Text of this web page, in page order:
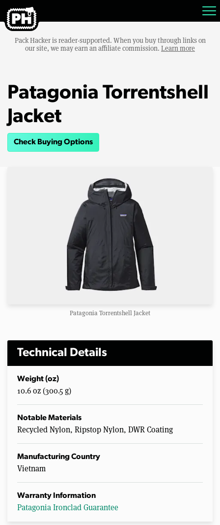
Pack Hacker is reader-supported. When you buy through links on
our site, we may earn an affiliate commission. Learn more
Patagonia Torrentshell
Jacket
Check Buying Options
Patagonia Torrentshell Jacket
Technical Details
Weight (oz)
10.6 oz (300.5 g)
Notable Materials
Recycled Nylon, Ripstop Nylon, DWR Coating
Manufacturing Country
Vietnam
Warranty Information
Patagonia Ironclad Guarantee